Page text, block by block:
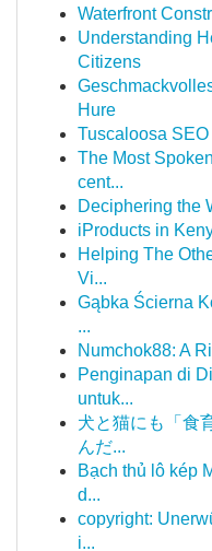
Waterfront
Understanding
Citizens
Hure
Tuscaloosa
The Most
cent...
Deciphering the
iProducts in
Helping The
Vi...
Gąbka Ścierna
...
Numchok88: A
Penginapan di
untuk...
犬と猫にも「食
んだ...
Bạch thủ lô kép
d...
copyright:
i...